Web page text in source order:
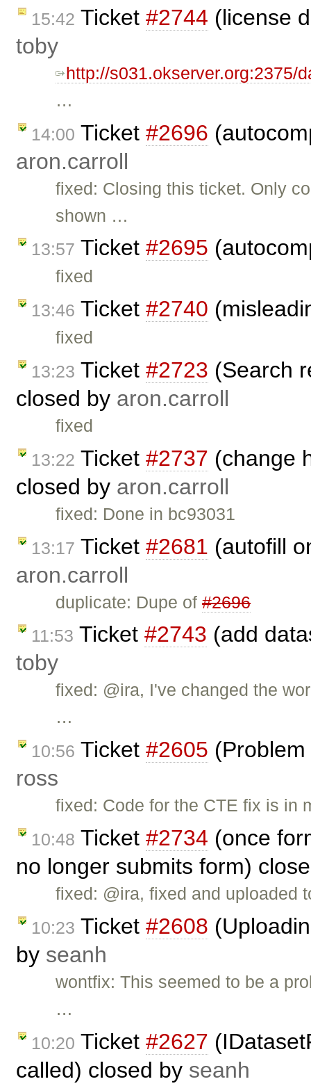
15:42 Ticket #2744 (license
toby
http://s031.okserver.org:2375/
…
14:00 Ticket #2696
aron.carroll
fixed: Closing this ticket. Only
shown …
13:57 Ticket #2695
fixed
13:46 Ticket #2740
fixed
13:23 Ticket #2723 (Search
closed by aron.carroll
fixed
13:22 Ticket #2737 (change
closed by aron.carroll
fixed: Done in bc93031
13:17 Ticket #2681 (autofill
aron.carroll
duplicate: Dupe of#2696
11:53 Ticket #2743 (add
toby
fixed: @ira, I've changed the
…
10:56 Ticket #2605
ross
fixed: Code for the CTE fix is in
10:48 Ticket #2734 (once
no longer submits form)
fixed: @ira, fixed and uploaded
10:23 Ticket #2608
by seanh
wontfix: This seemed to be a
…
10:20 Ticket #2627
called) closed by seanh